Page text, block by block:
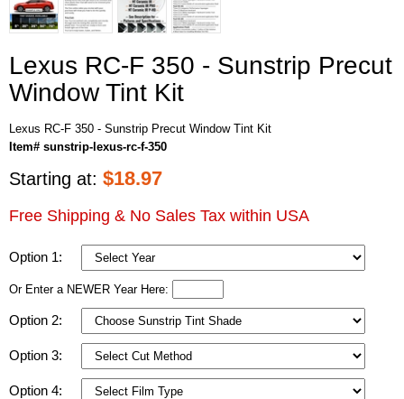
Lexus RC-F 350 - Sunstrip Precut
Window Tint Kit
Lexus RC-F 350 - Sunstrip Precut Window Tint Kit
Item# sunstrip-lexus-rc-f-350
Starting at: $18.97
Free Shipping & No Sales Tax within USA
Option 1:
Or Enter a NEWER Year Here:
Option 2:
Option 3:
Option 4: